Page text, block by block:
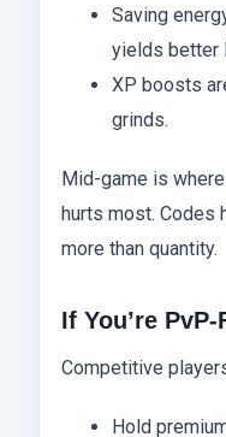
Saving
yields better
XP boosts
grinds.
Mid-game is
hurts most. Codes
more than quantity.
If You’re PvP-
Competitive
Hold